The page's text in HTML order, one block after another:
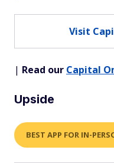
Visit
| Read our Capital
Upside
BEST APP FOR IN-